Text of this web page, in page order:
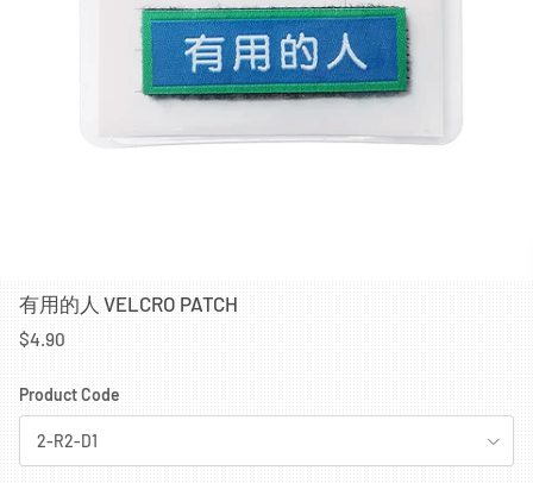
有用的人 VELCRO PATCH
$4.90
Product Code
2-R2-D1